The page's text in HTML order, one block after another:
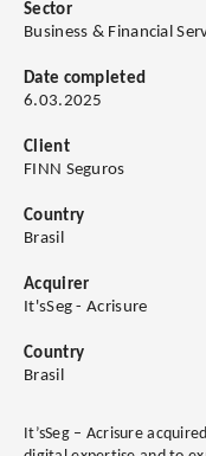
Sector
Business & Financial
Date completed
6.03.2025
Client
FINN Seguros
Country
Brasil
Acquirer
It'sSeg - Acrisure
Country
Brasil
It’sSeg – Acrisure